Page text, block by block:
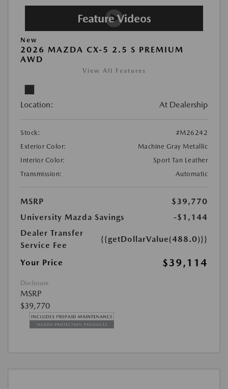
New
2026 MAZDA CX-5 2.5 S PREMIUM
AWD
View All Features
Location: At Dealership
Stock:
#M26242
Exterior Color:
Machine Gray Metallic
Interior Color:
Sport Tan Leather
Transmission:
Automatic
MSRP
$39,770
University Mazda Savings
-$1,144
Dealer Transfer
Service Fee
{{getDollarValue(488.0)}}
Your Price $39,114
Disclosure
MSRP
$39,770